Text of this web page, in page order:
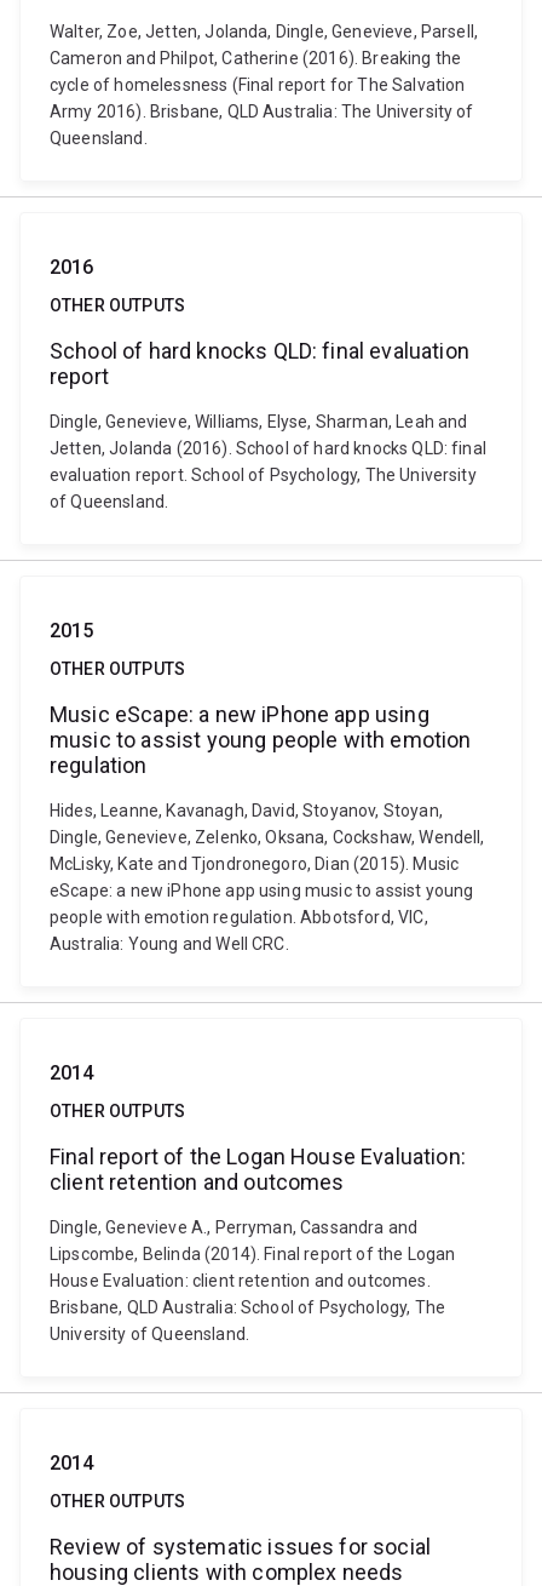
Walter, Zoe, Jetten, Jolanda, Dingle, Genevieve, Parsell,
Cameron and Philpot, Catherine (2016). Breaking the
cycle of homelessness (Final report for The Salvation
Army 2016). Brisbane, QLD Australia: The University of
Queensland.
2016
OTHER OUTPUTS
School of hard knocks QLD: final evaluation
report
Dingle, Genevieve, Williams, Elyse, Sharman, Leah and
Jetten, Jolanda (2016). School of hard knocks QLD: final
evaluation report. School of Psychology, The University
of Queensland.
2015
OTHER OUTPUTS
Music eScape: a new iPhone app using
music to assist young people with emotion
regulation
Hides, Leanne, Kavanagh, David, Stoyanov, Stoyan,
Dingle, Genevieve, Zelenko, Oksana, Cockshaw, Wendell,
McLisky, Kate and Tjondronegoro, Dian (2015). Music
eScape: a new iPhone app using music to assist young
people with emotion regulation. Abbotsford, VIC,
Australia: Young and Well CRC.
2014
OTHER OUTPUTS
Final report of the Logan House Evaluation:
client retention and outcomes
Dingle, Genevieve A., Perryman, Cassandra and
Lipscombe, Belinda (2014). Final report of the Logan
House Evaluation: client retention and outcomes.
Brisbane, QLD Australia: School of Psychology, The
University of Queensland.
2014
OTHER OUTPUTS
Review of systematic issues for social
housing clients with complex needs